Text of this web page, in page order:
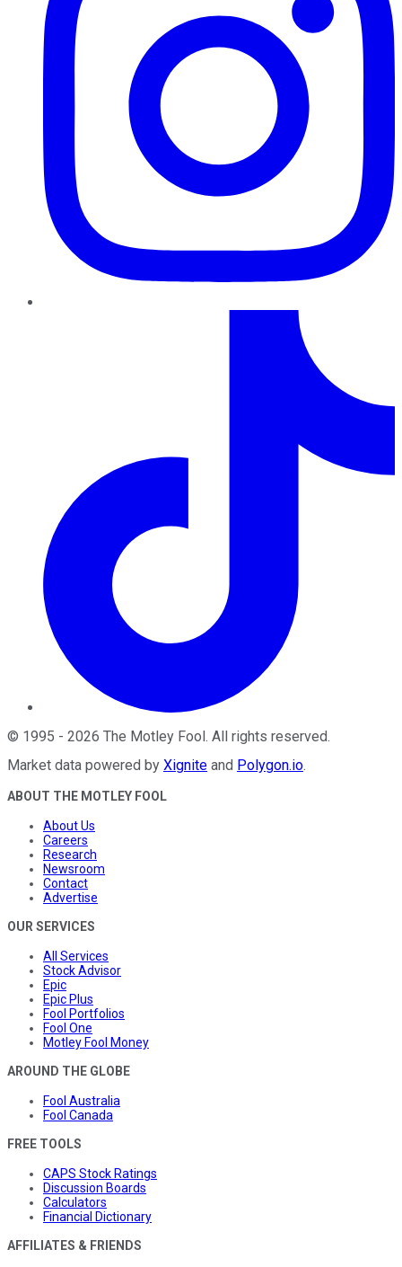
© 1995 - 2026 The Motley Fool . All rights reserved.
Market data powered by Xignite and Polygon.io.
ABOUT THE MOTLEY FOOL
About Us
Careers
Research
Newsroom
Contact
Advertise
OUR SERVICES
All Services
Stock Advisor
Epic
Epic Plus
Fool Portfolios
Fool One
Motley Fool Money
AROUND THE GLOBE
Fool Australia
Fool Canada
FREE TOOLS
CAPS Stock Ratings
Discussion Boards
Calculators
Financial Dictionary
AFFILIATES & FRIENDS